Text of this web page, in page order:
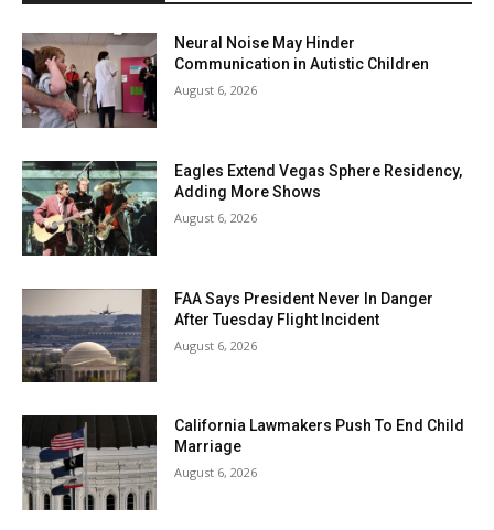
Neural Noise May Hinder
Communication in Autistic Children
August 6, 2026
Eagles Extend Vegas Sphere Residency,
Adding More Shows
August 6, 2026
FAA Says President Never In Danger
After Tuesday Flight Incident
August 6, 2026
California Lawmakers Push To End Child
Marriage
August 6, 2026